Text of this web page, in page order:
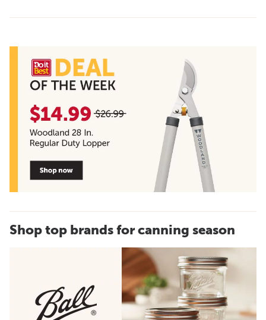
Shop top brands for canning season